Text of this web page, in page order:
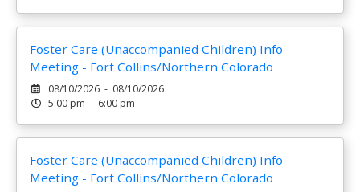
Foster Care (Unaccompanied Children) Info
Meeting - Fort Collins/Northern Colorado
08/10/2026 - 08/10/2026
5:00 pm - 6:00 pm
Foster Care (Unaccompanied Children) Info
Meeting - Fort Collins/Northern Colorado